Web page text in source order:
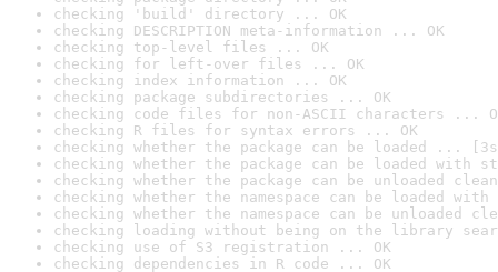
checking 'build' directory ... OK
checking DESCRIPTION meta-information ... OK
checking top-level files ... OK
checking for left-over files ... OK
checking index information ... OK
checking package subdirectories ... OK
checking code files for non-ASCII characters ...
checking R files for syntax errors ... OK
checking whether the package can be loaded ...
checking whether the package can be loaded with
checking whether the package can be unloaded
checking whether the namespace can be loaded
checking whether the namespace can be unloaded
checking loading without being on the library
checking use of S3 registration ... OK
checking dependencies in R code ... OK